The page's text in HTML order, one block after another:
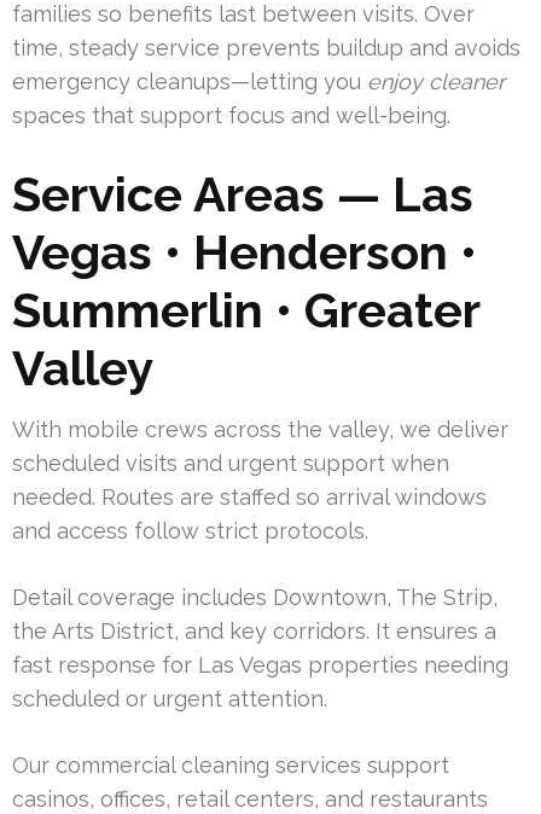
families so benefits last between visits. Over
time, steady service prevents buildup and avoids
emergency cleanups—letting you enjoy cleaner
spaces that support focus and well-being.
Service Areas — Las
Vegas • Henderson •
Summerlin • Greater
Valley
With mobile crews across the valley, we deliver
scheduled visits and urgent support when
needed. Routes are staffed so arrival windows
and access follow strict protocols.
Detail coverage includes Downtown, The Strip,
the Arts District, and key corridors. It ensures a
fast response for Las Vegas properties needing
scheduled or urgent attention.
Our commercial cleaning services support
casinos, offices, retail centers, and restaurants